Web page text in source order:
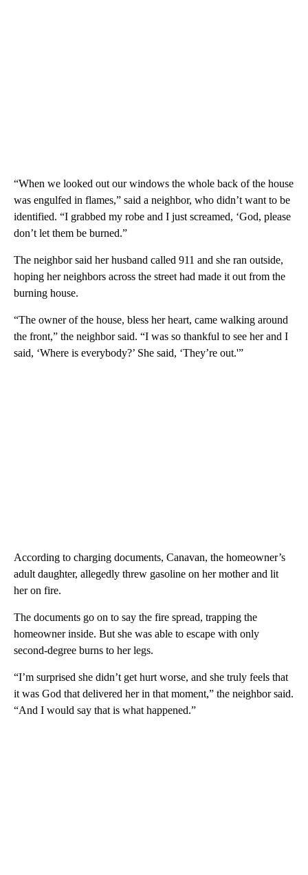
“When we looked out our windows the whole back of the house
was engulfed in flames,” said a neighbor, who didn’t want to be
identified. “I grabbed my robe and I just screamed, ‘God, please
don’t let them be burned.”
The neighbor said her husband called 911 and she ran outside,
hoping her neighbors across the street had made it out from the
burning house.
“The owner of the house, bless her heart, came walking around
the front,” the neighbor said. “I was so thankful to see her and I
said, ‘Where is everybody?’ She said, ‘They’re out.'”
According to charging documents, Canavan, the homeowner’s
adult daughter, allegedly threw gasoline on her mother and lit
her on fire.
The documents go on to say the fire spread, trapping the
homeowner inside. But she was able to escape with only
second-degree burns to her legs.
“I’m surprised she didn’t get hurt worse, and she truly feels that
it was God that delivered her in that moment,” the neighbor said.
“And I would say that is what happened.”